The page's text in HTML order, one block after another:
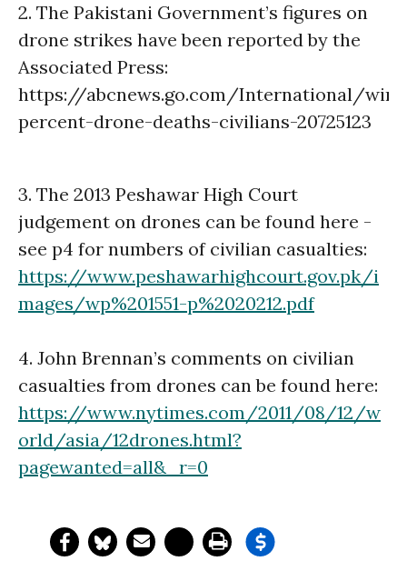
2. The Pakistani Government’s figures on
drone strikes have been reported by the
Associated Press:
https://abcnews.go.com/International/
percent-drone-deaths-civilians-20725123
3. The 2013 Peshawar High Court
judgement on drones can be found here -
see p4 for numbers of civilian casualties:
https://www.peshawarhighcourt.gov.pk/i
mages/wp%201551-p%2020212.pdf
4. John Brennan’s comments on civilian
casualties from drones can be found here:
https://www.nytimes.com/2011/08/12/w
orld/asia/12drones.html?
pagewanted=all&_r=0